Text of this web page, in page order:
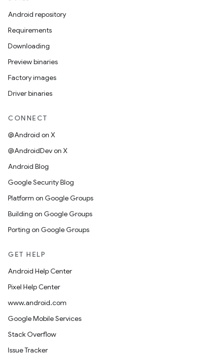
Android repository
Requirements
Downloading
Preview binaries
Factory images
Driver binaries
CONNECT
@Android on X
@AndroidDev on X
Android Blog
Google Security Blog
Platform on Google Groups
Building on Google Groups
Porting on Google Groups
GET HELP
Android Help Center
Pixel Help Center
www.android.com
Google Mobile Services
Stack Overflow
Issue Tracker